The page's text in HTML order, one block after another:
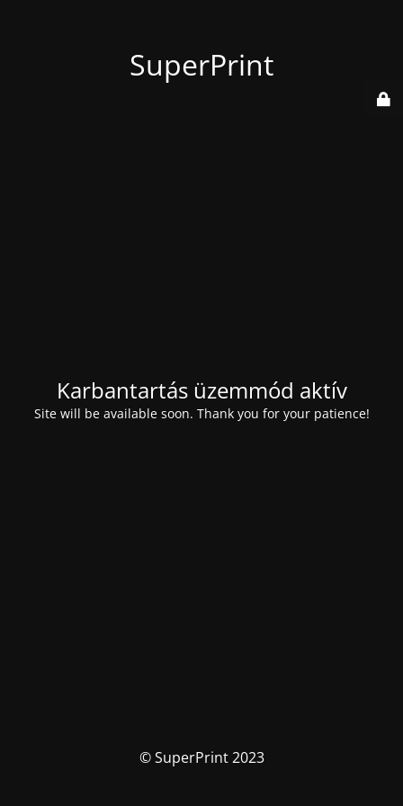
SuperPrint
Karbantartás üzemmód aktív
Site will be available soon. Thank you for your patience!
© SuperPrint 2023